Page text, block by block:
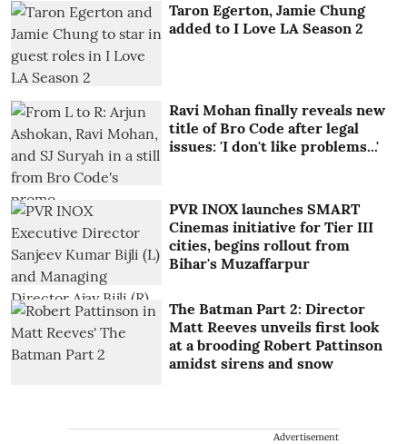
Taron Egerton, Jamie Chung
added to I Love LA Season 2
Ravi Mohan finally reveals new
title of Bro Code after legal
issues: 'I don't like problems...'
PVR INOX launches SMART
Cinemas initiative for Tier III
cities, begins rollout from
Bihar's Muzaffarpur
The Batman Part 2: Director
Matt Reeves unveils first look
at a brooding Robert Pattinson
amidst sirens and snow
Advertisement